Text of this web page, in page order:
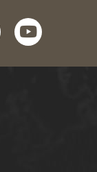
youtube